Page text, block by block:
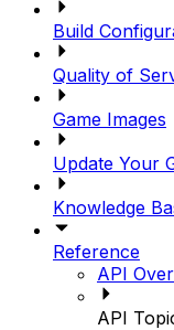
Build
Quality of
Game Images
Update Your
Knowledge
Reference
API
API